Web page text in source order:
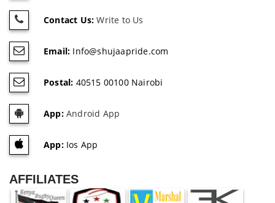
Contact Us: Write to Us
Email: Info@shujaapride.com
Postal: 40515 00100 Nairobi
App:Android App
App:Ios App
AFFILIATES